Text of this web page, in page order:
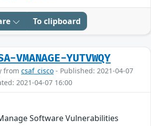
To clipboard
VMANAGE-YUTVWQY
from csaf_cisco - Published: 2021-04-07
2021-04-07 16:00
Software Vulnerabilities